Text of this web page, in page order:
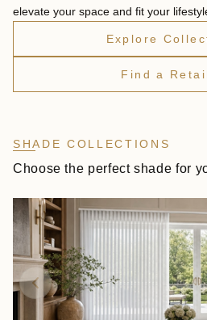
elevate your space and fit your
Explore
Find a
SHADE COLLECTIONS
Choose the perfect shade for